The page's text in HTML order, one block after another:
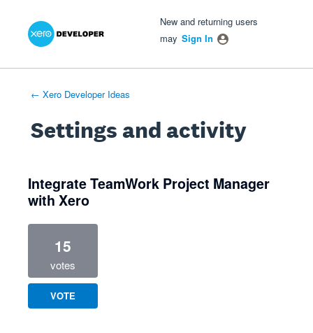
New and returning users
may Sign In
← Xero Developer Ideas
Settings and activity
Integrate TeamWork Project Manager
with Xero
15
votes
VOTE